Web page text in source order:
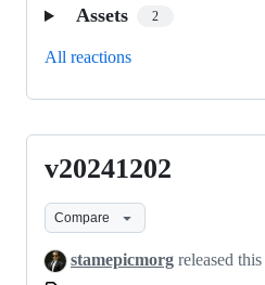
Assets 2
All reactions
v20241202
v20241202
Compare
stamepicmorg released this